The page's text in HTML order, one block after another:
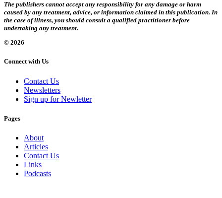
The publishers cannot accept any responsibility for any damage or harm
caused by any treatment, advice, or information claimed in this publication. In
the case of illness, you should consult a qualified practitioner before
undertaking any treatment.
© 2026
Connect with Us
Contact Us
Newsletters
Sign up for Newletter
Pages
About
Articles
Contact Us
Links
Podcasts